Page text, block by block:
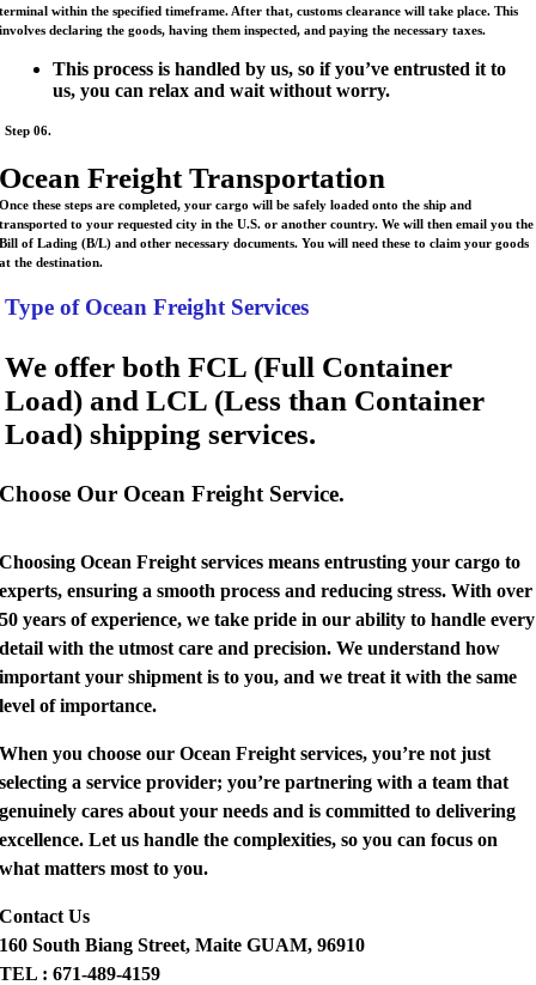
terminal within the specified timeframe. After that, customs clearance will take place. This
involves declaring the goods, having them inspected, and paying the necessary taxes.
This process is handled by us, so if you’ve entrusted it to
us, you can relax and wait without worry.
Step 06.
Ocean Freight Transportation
Once these steps are completed, your cargo will be safely loaded onto the ship and
transported to your requested city in the U.S. or another country. We will then email you the
Bill of Lading (B/L) and other necessary documents. You will need these to claim your goods
at the destination.
Type of Ocean Freight Services
We offer both FCL (Full Container
Load) and LCL (Less than Container
Load) shipping services.
Choose Our Ocean Freight Service.
Choosing Ocean Freight services means entrusting your cargo to
experts, ensuring a smooth process and reducing stress. With over
50 years of experience, we take pride in our ability to handle every
detail with the utmost care and precision. We understand how
important your shipment is to you, and we treat it with the same
level of importance.
When you choose our Ocean Freight services, you’re not just
selecting a service provider; you’re partnering with a team that
genuinely cares about your needs and is committed to delivering
excellence. Let us handle the complexities, so you can focus on
what matters most to you.
Contact Us
160 South Biang Street, Maite GUAM, 96910
TEL : 671-489-4159